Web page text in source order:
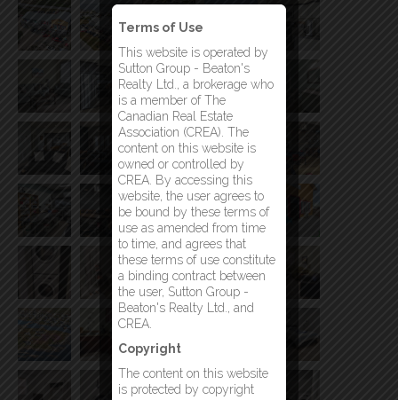
Terms of Use
This website is operated by
Sutton Group - Beaton's
Realty Ltd., a brokerage who
is a member of The
Canadian Real Estate
Association (CREA). The
content on this website is
owned or controlled by
CREA. By accessing this
website, the user agrees to
be bound by these terms of
use as amended from time
to time, and agrees that
these terms of use constitute
a binding contract between
the user, Sutton Group -
Beaton's Realty Ltd., and
CREA.
Copyright
The content on this website
is protected by copyright